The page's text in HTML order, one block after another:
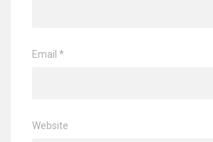
Email *
Website